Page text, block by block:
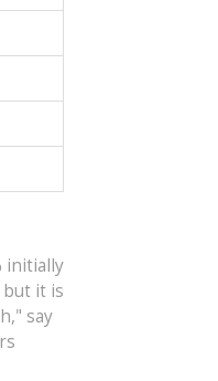
initially
it is
say